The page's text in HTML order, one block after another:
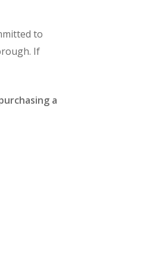
to
If
a